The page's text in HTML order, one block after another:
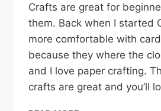
Crafts are great for
them. Back when I started
more comfortable with
because they where the
and I love paper crafting.
crafts are great and you’ll